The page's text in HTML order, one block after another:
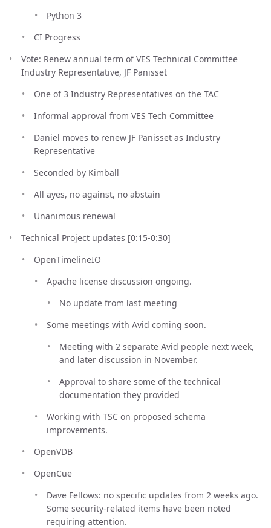
Python 3
CI Progress
Vote: Renew annual term of VES Technical Committee
Industry Representative, JF Panisset
One of 3 Industry Representatives on the TAC
Informal approval from VES Tech Committee
Daniel moves to renew JF Panisset as Industry
Representative
Seconded by Kimball
All ayes, no against, no abstain
Unanimous renewal
Technical Project updates [0:15-0:30]
OpenTimelineIO
Apache license discussion ongoing.
No update from last meeting
Some meetings with Avid coming soon.
Meeting with 2 separate Avid people next week,
and later discussion in November.
Approval to share some of the technical
documentation they provided
Working with TSC on proposed schema
improvements.
OpenVDB
OpenCue
Dave Fellows: no specific updates from 2 weeks ago.
Some security-related items have been noted
requiring attention.